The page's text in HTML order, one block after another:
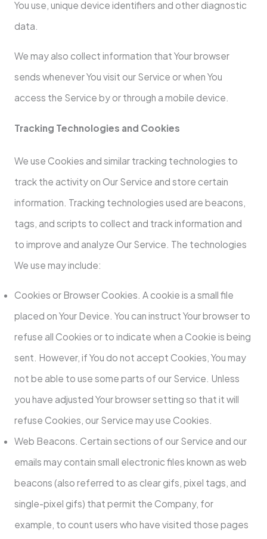
You use, unique device identifiers and other diagnostic
data.
We may also collect information that Your browser
sends whenever You visit our Service or when You
access the Service by or through a mobile device.
Tracking Technologies and Cookies
We use Cookies and similar tracking technologies to
track the activity on Our Service and store certain
information. Tracking technologies used are beacons,
tags, and scripts to collect and track information and
to improve and analyze Our Service. The technologies
We use may include:
Cookies or Browser Cookies. A cookie is a small file
placed on Your Device. You can instruct Your browser to
refuse all Cookies or to indicate when a Cookie is being
sent. However, if You do not accept Cookies, You may
not be able to use some parts of our Service. Unless
you have adjusted Your browser setting so that it will
refuse Cookies, our Service may use Cookies.
Web Beacons. Certain sections of our Service and our
emails may contain small electronic files known as web
beacons (also referred to as clear gifs, pixel tags, and
single-pixel gifs) that permit the Company, for
example, to count users who have visited those pages